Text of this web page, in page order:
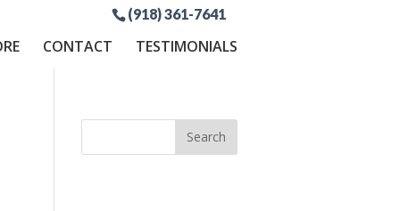
(918) 361-7641
CONTACT TESTIMONIALS